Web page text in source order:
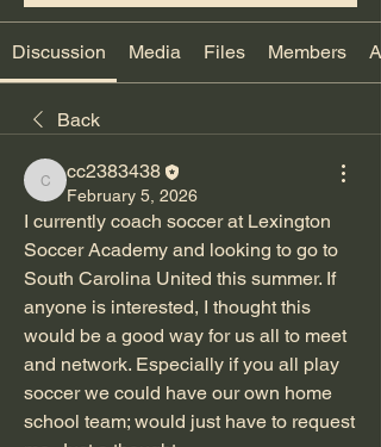
Discussion Media Files Members
Back
cc2383438
cc2383438
February 5, 2026
I currently coach soccer at Lexington
Soccer Academy and looking to go to
South Carolina United this summer. If
anyone is interested, I thought this
would be a good way for us all to meet
and network. Especially if you all play
soccer we could have our own home
school team; would just have to request